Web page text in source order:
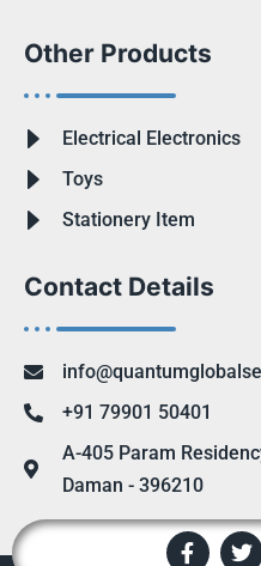
Other Products
Electrical Electronics
Toys
Stationery Item
Contact Details
+91 79901 50401
A-405 Param
Daman - 396210